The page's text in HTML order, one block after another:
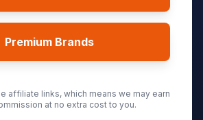
Premium Brands
affiliate links, which means we may earn
at no extra cost to you.